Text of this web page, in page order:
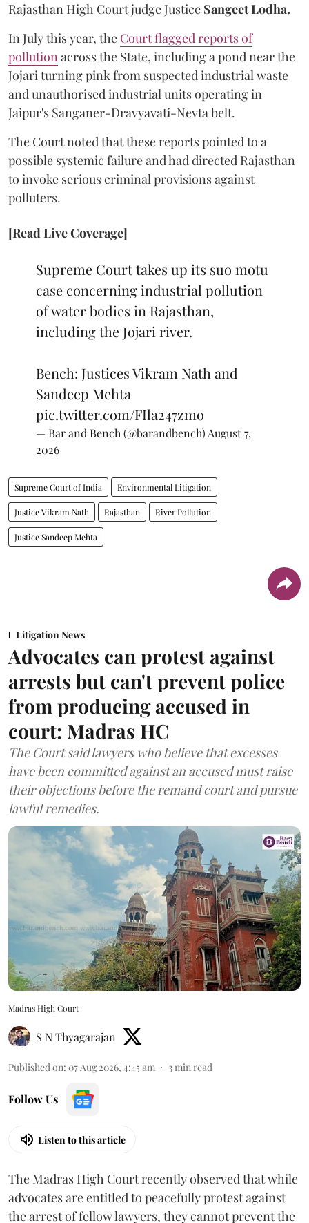
Rajasthan High Court judge Justice Sangeet Lodha.
In July this year, the Court flagged reports of
pollution across the State, including a pond near the
Jojari turning pink from suspected industrial waste
and unauthorised industrial units operating in
Jaipur's Sanganer-Dravyavati-Nevta belt.
The Court noted that these reports pointed to a
possible systemic failure and had directed Rajasthan
to invoke serious criminal provisions against
polluters.
[Read Live Coverage]
Supreme Court takes up its suo motu
case concerning industrial pollution
of water bodies in Rajasthan,
including the Jojari river.
Bench: Justices Vikram Nath and
Sandeep Mehta
pic.twitter.com/FIla247zmo
— Bar and Bench (@barandbench) August 7,
2026
Supreme Court of India Environmental Litigation
Justice Vikram Nath Rajasthan River Pollution
Justice Sandeep Mehta
Litigation News
Advocates can protest against
arrests but can't prevent police
from producing accused in
court: Madras HC
The Court said lawyers who believe that excesses
have been committed against an accused must raise
their objections before the remand court and pursue
lawful remedies.
Madras High Court
S N Thyagarajan
Published on: 07 Aug 2026, 4:45 am 3min read
Follow Us
Listen to this article
The Madras High Court recently observed that while
advocates are entitled to peacefully protest against
the arrest of fellow lawyers, they cannot prevent the